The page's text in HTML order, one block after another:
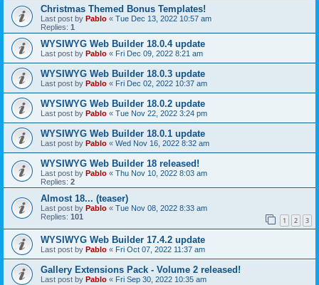
Christmas Themed Bonus Templates!
Last post by Pablo « Tue Dec 13, 2022 10:57 am
Replies: 1
WYSIWYG Web Builder 18.0.4 update
Last post by Pablo « Fri Dec 09, 2022 8:21 am
WYSIWYG Web Builder 18.0.3 update
Last post by Pablo « Fri Dec 02, 2022 10:37 am
WYSIWYG Web Builder 18.0.2 update
Last post by Pablo « Tue Nov 22, 2022 3:24 pm
WYSIWYG Web Builder 18.0.1 update
Last post by Pablo « Wed Nov 16, 2022 8:32 am
WYSIWYG Web Builder 18 released!
Last post by Pablo « Thu Nov 10, 2022 8:03 am
Replies: 2
Almost 18... (teaser)
Last post by Pablo « Tue Nov 08, 2022 8:33 am
Replies: 101 1 2 3
WYSIWYG Web Builder 17.4.2 update
Last post by Pablo « Fri Oct 07, 2022 11:37 am
Gallery Extensions Pack - Volume 2 released!
Last post by Pablo « Fri Sep 30, 2022 10:35 am